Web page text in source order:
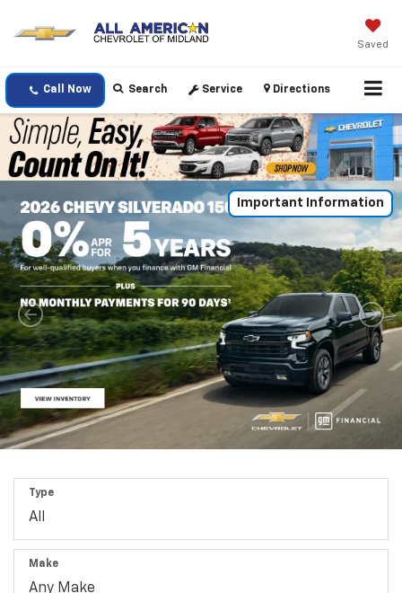
Saved
Call Now Search Service Directions
Important Information
Important Information
Type
Make